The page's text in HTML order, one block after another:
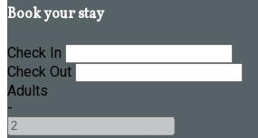
Book your stay
Check In
Check Out
Adults
-